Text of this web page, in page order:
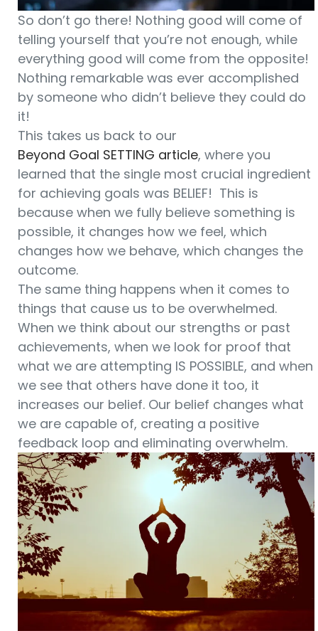
So don’t go there! Nothing good will come of
telling yourself that you’re not enough, while
everything good will come from the opposite!
Nothing remarkable was ever accomplished
by someone who didn’t believe they could do
it!
This takes us back to our
Beyond Goal SETTING article, where you
learned that the single most crucial ingredient
for achieving goals was BELIEF! This is
because when we fully believe something is
possible, it changes how we feel, which
changes how we behave, which changes the
outcome.
The same thing happens when it comes to
things that cause us to be overwhelmed.
When we think about our strengths or past
achievements, when we look for proof that
what we are attempting IS POSSIBLE, and when
we see that others have done it too, it
increases our belief. Our belief changes what
we are capable of, creating a positive
feedback loop and eliminating overwhelm.